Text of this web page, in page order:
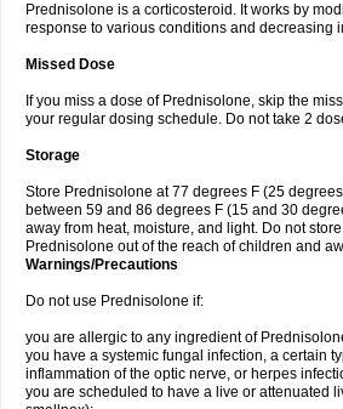
Prednisolone is a corticosteroid. It works by
response to various conditions and decreasing
Missed Dose
If you miss a dose of Prednisolone, skip the
your regular dosing schedule. Do not take 2
Storage
Store Prednisolone at 77 degrees F (25
between 59 and 86 degrees F (15 and 30
away from heat, moisture, and light. Do not
Prednisolone out of the reach of children and
Warnings/Precautions
Do not use Prednisolone if:
you are allergic to any ingredient of
you have a systemic fungal infection, a certain
inflammation of the optic nerve, or herpes
you are scheduled to have a live or attenuated